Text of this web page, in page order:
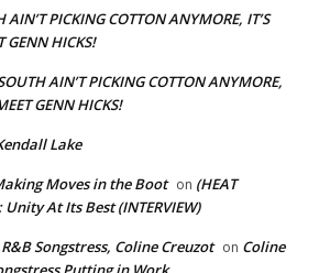
AIN’T PICKING COTTON ANYMORE, IT’S
GENN HICKS!
AIN’T PICKING COTTON ANYMORE,
GENN HICKS!
Lake
Moves in the Boot on (HEAT
Unity At Its Best (INTERVIEW)
Songstress, Coline Creuzot on Coline